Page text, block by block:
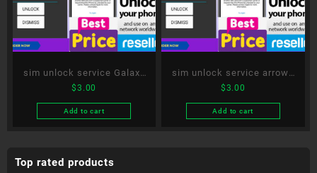
sim unlock service Galaxy
A52 5G SC-53B
$3.00
Add to cart
sim unlock service arrows
NX9 F-52A
$3.00
Add to cart
Top rated products